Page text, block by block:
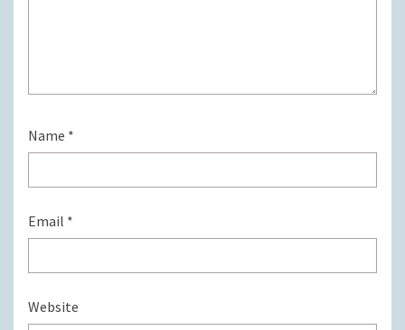
Name *
Email *
Website